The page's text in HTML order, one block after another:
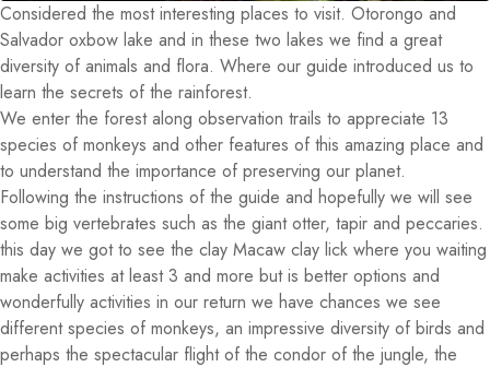
Considered the most interesting places to visit. Otorongo and
Salvador oxbow lake and in these two lakes we find a great
diversity of animals and flora. Where our guide introduced us to
learn the secrets of the rainforest.
We enter the forest along observation trails to appreciate 13
species of monkeys and other features of this amazing place and
to understand the importance of preserving our planet.
Following the instructions of the guide and hopefully we will see
some big vertebrates such as the giant otter, tapir and peccaries.
this day we got to see the clay Macaw clay lick where you waiting
make activities at least 3 and more but is better options and
wonderfully activities in our return we have chances we see
different species of monkeys, an impressive diversity of birds and
perhaps the spectacular flight of the condor of the jungle, the